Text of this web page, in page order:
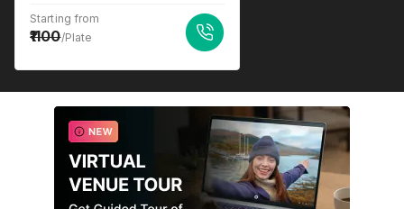
Starting from
1100/Plate